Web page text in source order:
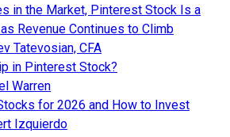
in the Market, Pinterest Stock Is a
Revenue Continues to Climb
Tatevosian, CFA
in Pinterest Stock?
Warren
for 2026 and How to Invest
Izquierdo